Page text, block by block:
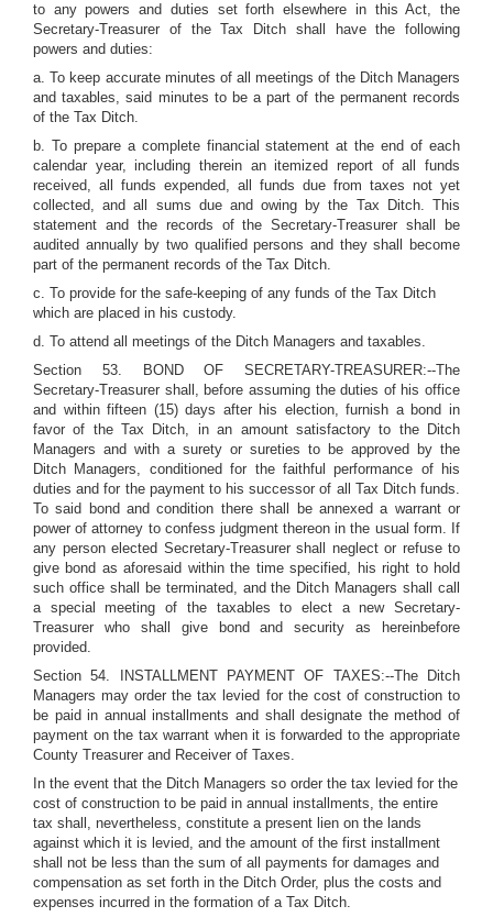
to any powers and duties set forth elsewhere in this Act, the
Secretary-Treasurer of the Tax Ditch shall have the following
powers and duties:
a. To keep accurate minutes of all meetings of the Ditch Managers
and taxables, said minutes to be a part of the permanent records
of the Tax Ditch.
b. To prepare a complete financial statement at the end of each
calendar year, including therein an itemized report of all funds
received, all funds expended, all funds due from taxes not yet
collected, and all sums due and owing by the Tax Ditch. This
statement and the records of the Secretary-Treasurer shall be
audited annually by two qualified persons and they shall become
part of the permanent records of the Tax Ditch.
c. To provide for the safe-keeping of any funds of the Tax Ditch
which are placed in his custody.
d. To attend all meetings of the Ditch Managers and taxables.
Section 53. BOND OF SECRETARY-TREASURER:--The
Secretary-Treasurer shall, before assuming the duties of his office
and within fifteen (15) days after his election, furnish a bond in
favor of the Tax Ditch, in an amount satisfactory to the Ditch
Managers and with a surety or sureties to be approved by the
Ditch Managers, conditioned for the faithful performance of his
duties and for the payment to his successor of all Tax Ditch funds.
To said bond and condition there shall be annexed a warrant or
power of attorney to confess judgment thereon in the usual form. If
any person elected Secretary-Treasurer shall neglect or refuse to
give bond as aforesaid within the time specified, his right to hold
such office shall be terminated, and the Ditch Managers shall call
a special meeting of the taxables to elect a new Secretary-
Treasurer who shall give bond and security as hereinbefore
provided.
Section 54. INSTALLMENT PAYMENT OF TAXES:--The Ditch
Managers may order the tax levied for the cost of construction to
be paid in annual installments and shall designate the method of
payment on the tax warrant when it is forwarded to the appropriate
County Treasurer and Receiver of Taxes.
In the event that the Ditch Managers so order the tax levied for the
cost of construction to be paid in annual installments, the entire
tax shall, nevertheless, constitute a present lien on the lands
against which it is levied, and the amount of the first installment
shall not be less than the sum of all payments for damages and
compensation as set forth in the Ditch Order, plus the costs and
expenses incurred in the formation of a Tax Ditch.